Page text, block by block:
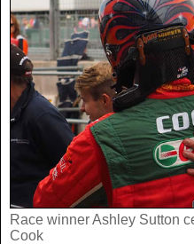
Race winner Ashley Sutton
Cook